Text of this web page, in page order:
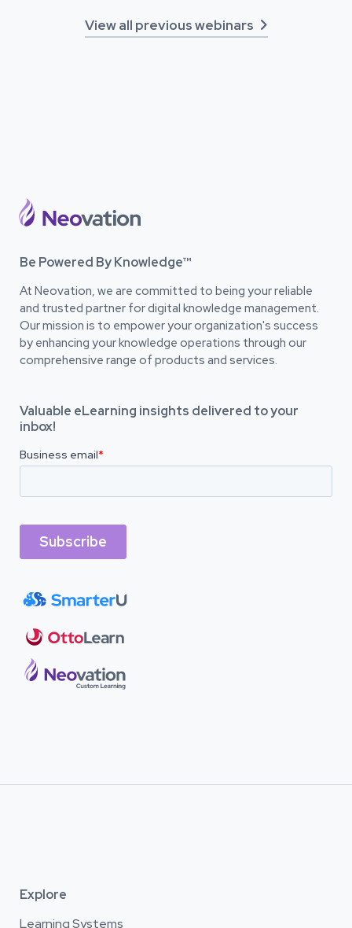
View all previous webinars 
Be Powered By Knowledge™
At Neovation, we are committed to being your reliable
and trusted partner for digital knowledge management.
Our mission is to empower your organization's success
by enhancing your knowledge operations through our
comprehensive range of products and services.
Valuable eLearning insights delivered to your
inbox!
Explore
Learning Systems